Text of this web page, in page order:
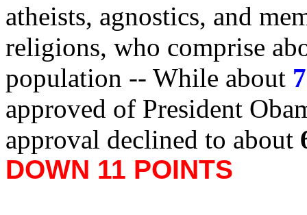
atheists, agnostics, and
religions, who comprise
population -- While about
approved of President
approval declined to about
DOWN 11 POINTS